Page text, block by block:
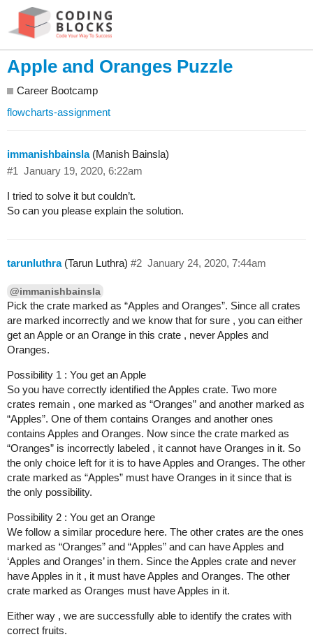
Apple and Oranges Puzzle
Career Bootcamp
flowcharts-assignment
immanishbainsla(Manish Bainsla)
January 19, 2020, 6:22am
#1
I tried to solve it but couldn’t.
So can you please explain the solution.
tarunluthra(Tarun Luthra) January 24, 2020, 7:44am
#2
@immanishbainsla
Pick the crate marked as “Apples and Oranges”. Since all crates
are marked incorrectly and we know that for sure , you can either
get an Apple or an Orange in this crate , never Apples and
Oranges.
Possibility 1 : You get an Apple
So you have correctly identified the Apples crate. Two more
crates remain , one marked as “Oranges” and another marked as
“Apples”. One of them contains Oranges and another ones
contains Apples and Oranges. Now since the crate marked as
“Oranges” is incorrectly labeled , it cannot have Oranges in it. So
the only choice left for it is to have Apples and Oranges. The other
crate marked as “Apples” must have Oranges in it since that is
the only possibility.
Possibility 2 : You get an Orange
We follow a similar procedure here. The other crates are the ones
marked as “Oranges” and “Apples” and can have Apples and
‘Apples and Oranges’ in them. Since the Apples crate and never
have Apples in it , it must have Apples and Oranges. The other
crate marked as Oranges must have Apples in it.
Either way , we are successfully able to identify the crates with
correct fruits.